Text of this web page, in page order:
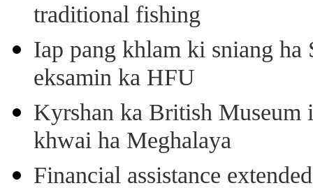
traditional fishing
Iap pang khlam ki sniang
eksamin ka HFU
Kyrshan ka British
khwai ha Meghalaya
Financial assistance